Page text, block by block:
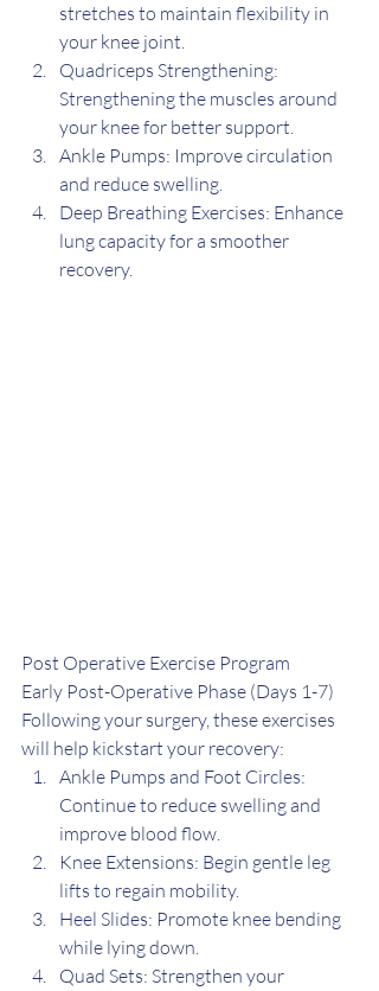
stretches to maintain flexibility in
your knee joint.
Quadriceps Strengthening:
Strengthening the muscles around
your knee for better support.
Ankle Pumps: Improve circulation
and reduce swelling.
Deep Breathing Exercises: Enhance
lung capacity for a smoother
recovery.
Post Operative Exercise Program
Early Post-Operative Phase (Days 1-7)
Following your surgery, these exercises
will help kickstart your recovery:
Ankle Pumps and Foot Circles:
Continue to reduce swelling and
improve blood flow.
Knee Extensions: Begin gentle leg
lifts to regain mobility.
Heel Slides: Promote knee bending
while lying down.
Quad Sets: Strengthen your